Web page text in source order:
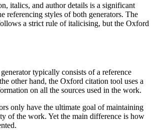
italics, and author details is a significant
referencing styles of both generators. The
a strict rule of italicising, but the Oxford
typically consists of a reference
other hand, the Oxford citation tool uses a
on all the sources used in the work.
only have the ultimate goal of maintaining
of the work. Yet the main difference is how